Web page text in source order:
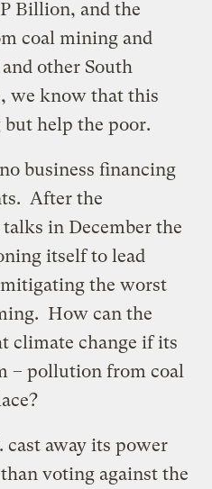
Billion, and the
coal mining and
other South
we know that this
help the poor.
business financing
After the
in December the
itself to lead
the worst
How can the
climate change if its
– pollution from coal
cast away its power
voting against the